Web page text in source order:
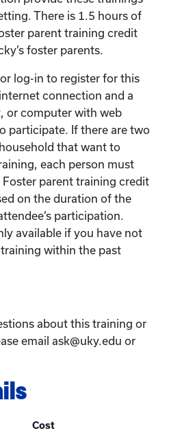
There is 1.5 hours of
parent training credit
foster parents.
log-in to register for this
connection and a
or computer with web
participate. If there are two
that want to
each person must
Foster parent training credit
on the duration of the
participation.
available if you have not
within the past
about this training or
email ask@uky.edu or
Cost